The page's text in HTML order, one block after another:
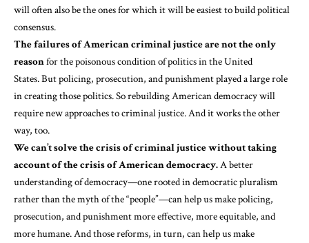
will often also be the ones for which it will be easiest to build political
consensus.
The failures of American criminal justice are not the only
reasonfor the poisonous condition of politics in the United
States. But policing, prosecution, and punishment played a large role
in creating those politics. So rebuilding American democracy will
require new approaches to criminal justice. And it works the other
way, too.
We can’t solve the crisis of criminal justice without taking
account of the crisis of American democracy.A better
understanding of democracy—one rooted in democratic pluralism
rather than the myth of the “people”—can help us make policing,
prosecution, and punishment more effective, more equitable, and
more humane. And those reforms, in turn, can help us make